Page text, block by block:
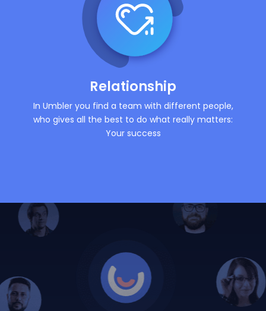
Relationship
In Umbler you find a team with different people,
who gives all the best to do what really matters:
Your success